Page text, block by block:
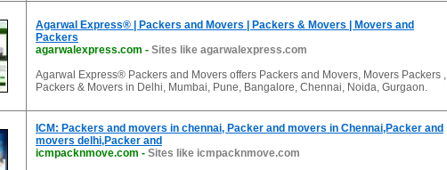
Agarwal Express® | Packers and Movers | Packers & Movers | Movers and
Packers
agarwalexpress.com - Sites like agarwalexpress.com
Agarwal Express® Packers and Movers offers Packers and Movers, Movers Packers ,
Packers & Movers in Delhi, Mumbai, Pune, Bangalore, Chennai, Noida, Gurgaon.
ICM: Packers and movers in chennai, Packer and movers in Chennai,Packer and
movers delhi,Packer and
icmpacknmove.com - Sites like icmpacknmove.com